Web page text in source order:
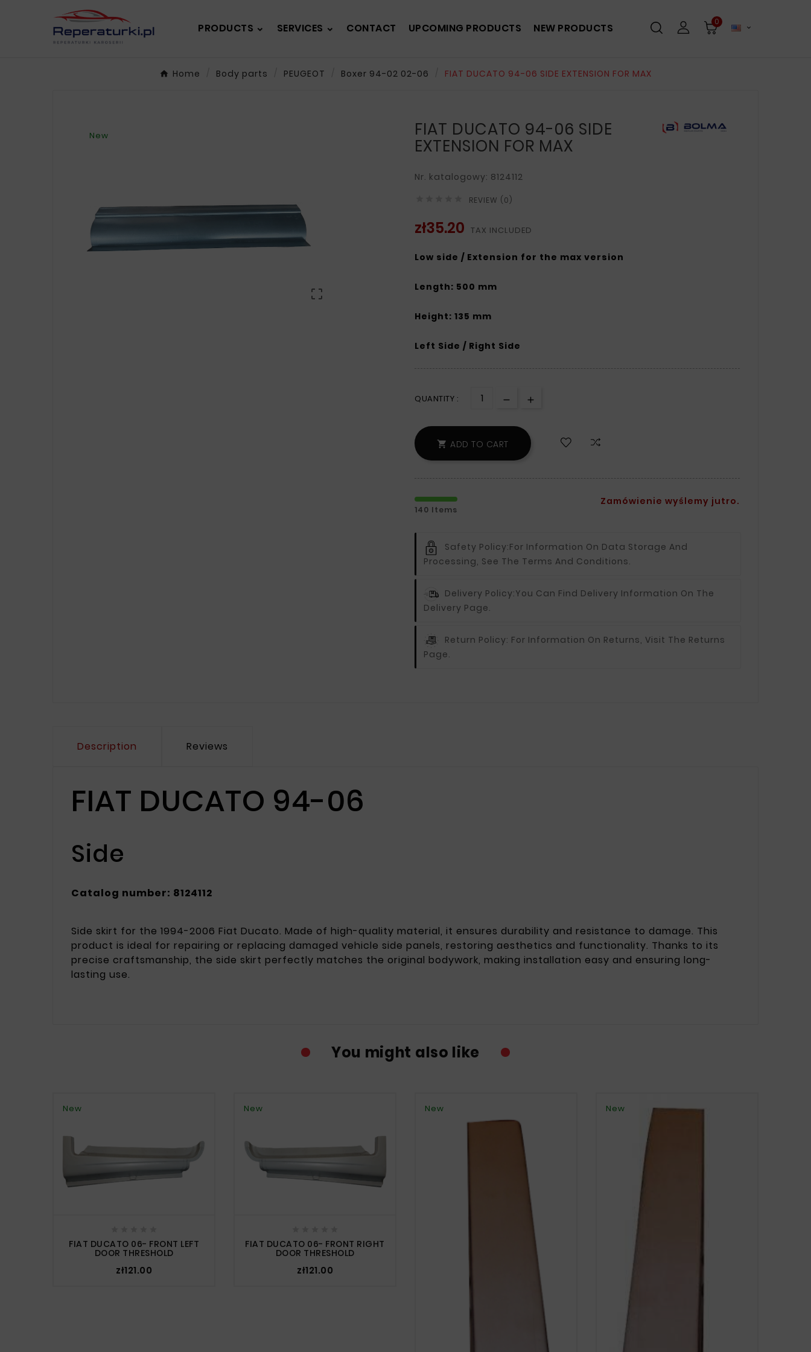
PRODUCTS SERVICES CONTACT UPCOMING PRODUCTS NEW PRODUCTS 0

Home Body parts PEUGEOT Boxer 94-02 02-06 FIAT DUCATO 94-06 SIDE EXTENSION FOR MAX
New

FIAT DUCATO 94-06 SIDE
EXTENSION FOR MAX
Nr. katalogowy: 8124112
REVIEW (0)
zł35.20 TAX INCLUDED
Low side / Extension for the max version
Length: 500 mm
Height: 135 mm
Left Side / Right Side
QUANTITY :
 ADD TO CART
140 Items
Zamówienie wyślemy jutro.
Safety Policy:For Information On Data Storage And
Processing, See The Terms And Conditions.
Delivery Policy:You Can Find Delivery Information On The
Delivery Page.
Return Policy: For Information On Returns, Visit The Returns
Page.
Description Reviews
FIAT DUCATO 94-06
Side
Catalog number: 8124112
Side skirt for the 1994-2006 Fiat Ducato. Made of high-quality material, it ensures durability and resistance to damage. This
product is ideal for repairing or replacing damaged vehicle side panels, restoring aesthetics and functionality. Thanks to its
precise craftsmanship, the side skirt perfectly matches the original bodywork, making installation easy and ensuring long-
lasting use.
You might also like
New
FIAT DUCATO 06- FRONT LEFT
DOOR THRESHOLD
zł121.00
New
FIAT DUCATO 06- FRONT RIGHT
DOOR THRESHOLD
zł121.00
New New